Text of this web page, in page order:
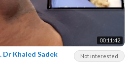
00:11:42
Not interested
Dr Khaled Sadek